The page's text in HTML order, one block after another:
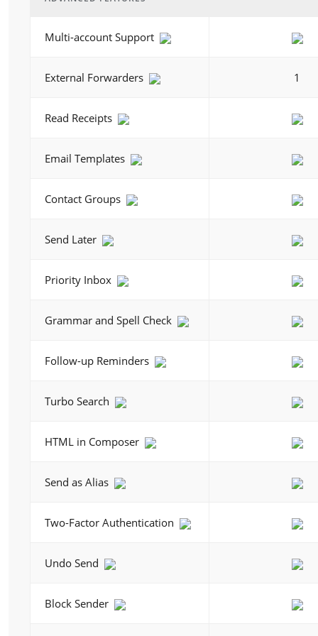
Multi-account Support
External Forwarders 1
Read Receipts
Email Templates
Contact Groups
Send Later
Priority Inbox
Grammar and Spell Check
Follow-up Reminders
Turbo Search
HTML in Composer
Send as Alias
Two-Factor Authentication
Undo Send
Block Sender